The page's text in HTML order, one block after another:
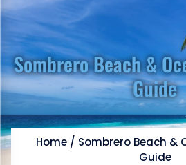
Sombrero Beach &
Guide
Home/ Sombrero Beach &
Guide